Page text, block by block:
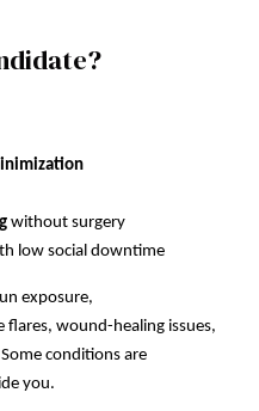
without surgery
low social downtime
exposure,
flares, wound-healing issues,
conditions are
you.